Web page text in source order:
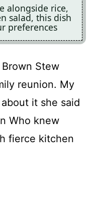
alongside rice,
salad, this dish
preferences
Stew
reunion. My
it she said
Who knew
fierce kitchen